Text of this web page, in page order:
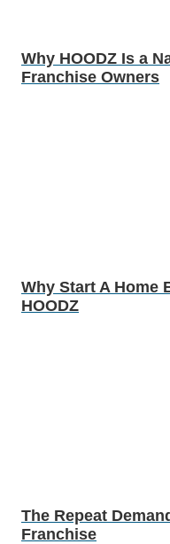
Why HOODZ Is a
Franchise Owners
Why Start A Home
HOODZ
The Repeat
Franchise